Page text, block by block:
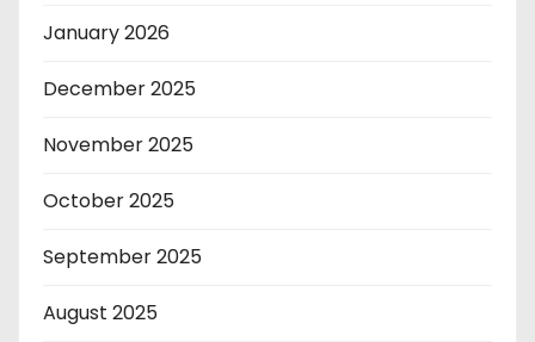
January 2026
December 2025
November 2025
October 2025
September 2025
August 2025